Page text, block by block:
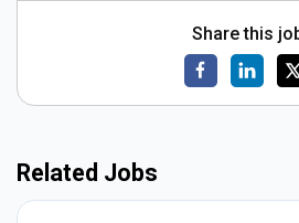
Share this
Related Jobs